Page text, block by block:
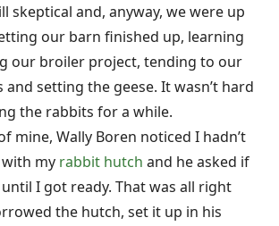
skeptical and, anyway, we were up
our barn finished up, learning
our broiler project, tending to our
and setting the geese. It wasn’t hard
the rabbits for a while.
mine, Wally Boren noticed I hadn’t
my rabbit hutch and he asked if
I got ready. That was all right
the hutch, set it up in his